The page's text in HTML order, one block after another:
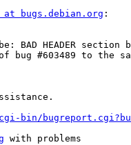
bugs.debian.org :
BAD HEADER
#603489 to the
bin/
with problems